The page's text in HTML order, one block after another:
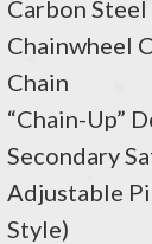
Carbon
Chainwheel
Chain
“Chain-Up”
Secondary
Adjustable
Style)